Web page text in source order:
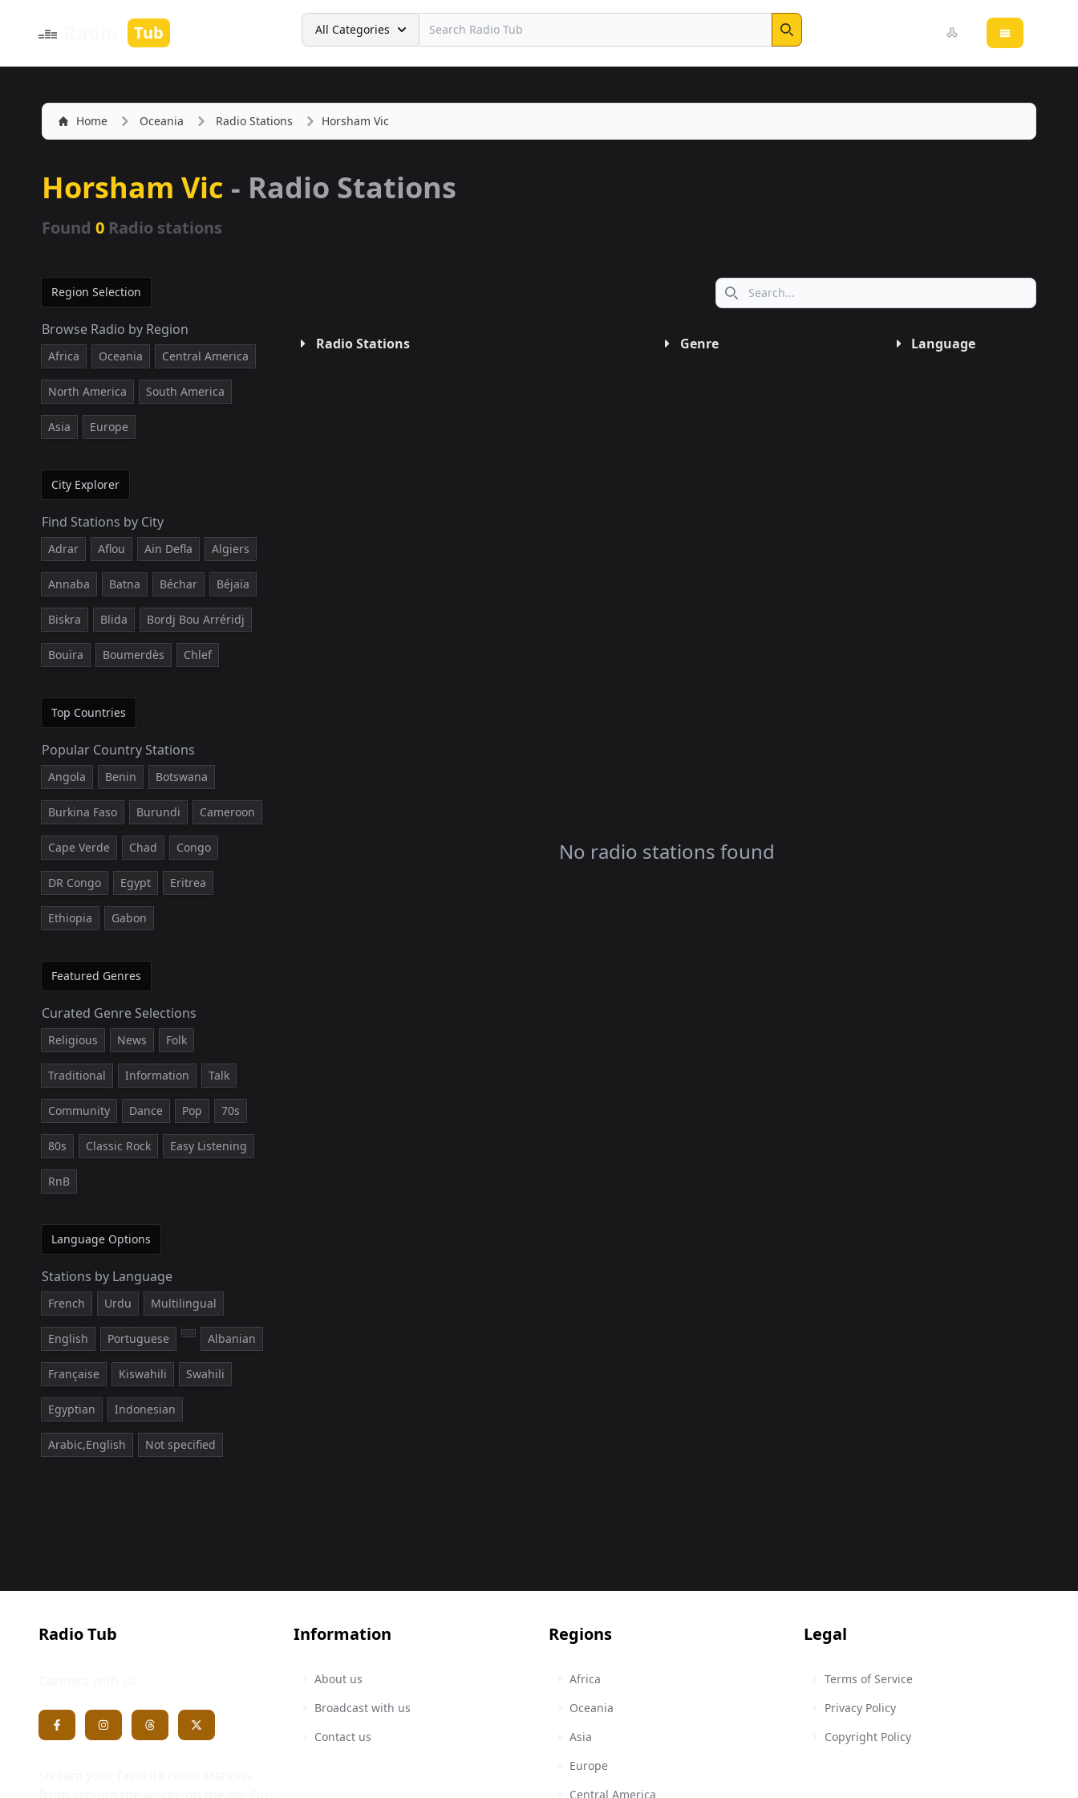
Tub
Search
All Categories
Search
Open main
Home Oceania Radio Stations Horsham Vic
Horsham Vic - Radio Stations
Found 0 Radio stations
Region Selection
Browse Radio by Region
Africa Oceania Central America
North America South America
Asia Europe
City Explorer
Find Stations by City
Adrar Aflou Ain Defla Algiers
Annaba Batna Béchar Béjaïa
Biskra Blida Bordj Bou Arréridj
Bouïra Boumerdès Chlef
Top Countries
Popular Country Stations
Angola Benin Botswana
Burkina Faso Burundi Cameroon
Cape Verde Chad Congo
DR Congo Egypt Eritrea
Ethiopia Gabon
Featured Genres
Curated Genre Selections
Religious News Folk
Traditional Information Talk
Community Dance Pop 70s
80s Classic Rock Easy Listening
RnB
Language Options
Stations by Language
French Urdu Multilingual
English Portuguese Albanian
Française Kiswahili Swahili
Egyptian Indonesian
Arabic,English Not specified
Search icon
Radio Stations Genre Language
No radio stations found
Radio Tub Information
About us
Broadcast with us
Contact us
Regions
Africa
Oceania
Asia
Europe
Central America
Legal
Terms of Service
Privacy Policy
Copyright Policy